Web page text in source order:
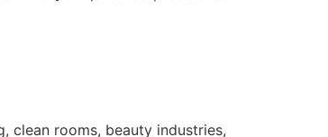
clean rooms, beauty industries,